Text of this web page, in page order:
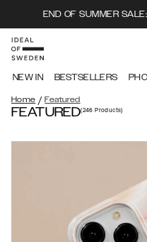
END OF SUMMER
NEW IN BESTSELLERS
Home / Featured
FEATURED(246Products)